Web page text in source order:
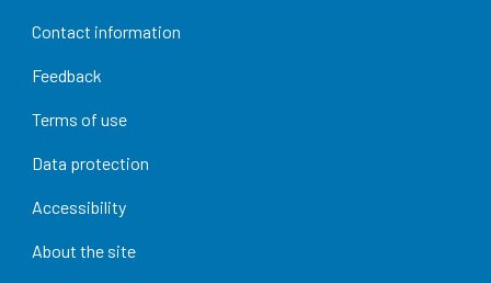
Contact information
Feedback
Terms of use
Data protection
Accessibility
About the site